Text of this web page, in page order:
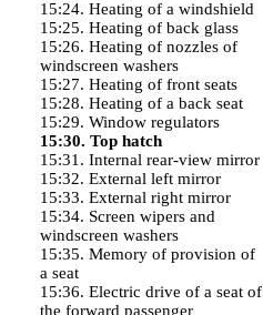
15:24. Heating of a windshield
15:25. Heating of back glass
15:26. Heating of nozzles of
windscreen washers
15:27. Heating of front seats
15:28. Heating of a back seat
15:29. Window regulators
15:30. Top hatch
15:31. Internal rear-view mirror
15:32. External left mirror
15:33. External right mirror
15:34. Screen wipers and
windscreen washers
15:35. Memory of provision of
a seat
15:36. Electric drive of a seat of
the forward passenger